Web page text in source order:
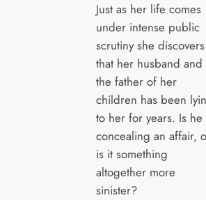
Just as her life comes
under intense public
scrutiny she discovers
that her husband and
the father of her
children has been
to her for years. Is he
concealing an affair,
is it something
altogether more
sinister?